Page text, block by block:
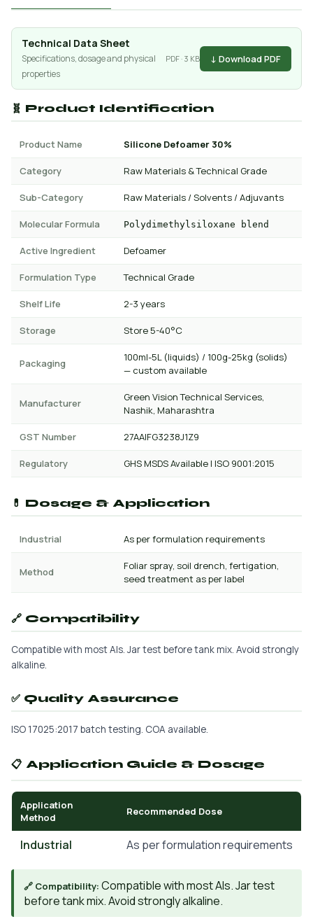
Technical Data Sheet
Specifications, dosage and physical
properties
PDF · 3 KB ↓ Download PDF
🧬 Product Identification
Product Name Silicone Defoamer 30%
Category Raw Materials & Technical Grade
Sub-Category Raw Materials / Solvents / Adjuvants
Molecular Formula Polydimethylsiloxane blend
Active Ingredient Defoamer
Formulation Type Technical Grade
Shelf Life 2-3 years
Storage Store 5-40°C
Packaging
100ml-5L (liquids) / 100g-25kg (solids)
— custom available
Manufacturer
Green Vision Technical Services,
Nashik, Maharashtra
GST Number 27AAIFG3238J1Z9
Regulatory GHS MSDS Available | ISO 9001:2015
💊 Dosage & Application
Industrial As per formulation requirements
Method
Foliar spray, soil drench, fertigation,
seed treatment as per label
🔗 Compatibility
Compatible with most AIs. Jar test before tank mix. Avoid strongly
alkaline.
✅ Quality Assurance
ISO 17025:2017 batch testing. COA available.
📋 Application Guide & Dosage
Application
Method
Recommended Dose
Industrial As per formulation requirements
🔗 Compatibility: Compatible with most AIs. Jar test
before tank mix. Avoid strongly alkaline.